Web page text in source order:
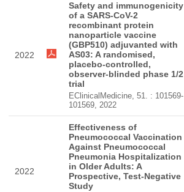
2022
Safety and immunogenicity
of a SARS-CoV-2
recombinant protein
nanoparticle vaccine
(GBP510) adjuvanted with
AS03: A randomised,
placebo-controlled,
observer-blinded phase 1/2
trial
EClinicalMedicine, 51. : 101569-
101569, 2022
2022
Effectiveness of
Pneumococcal Vaccination
Against Pneumococcal
Pneumonia Hospitalization
in Older Adults: A
Prospective, Test-Negative
Study